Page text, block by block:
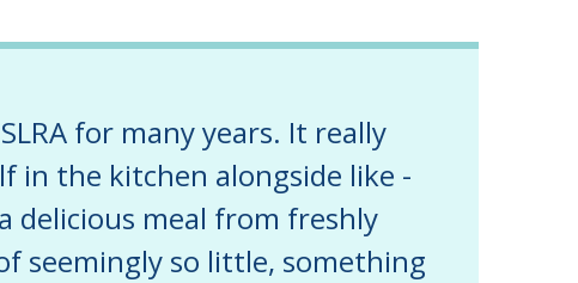
for many years. It really
in the kitchen alongside like -
delicious meal from freshly
seemingly so little, something